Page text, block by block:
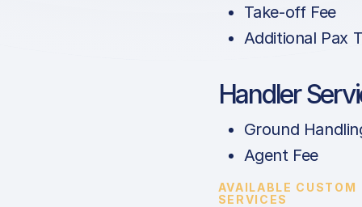
Take-off Fee
Additional Pax
Handler
Ground
Agent Fee
AVAILABLE CUSTOM
SERVICES